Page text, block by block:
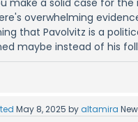
overwhelming
that Pavolvitz is a
maybe instead of his
May 8, 2025 byaltamira